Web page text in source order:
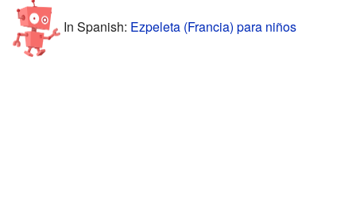
In Spanish: Ezpeleta (Francia) para niños